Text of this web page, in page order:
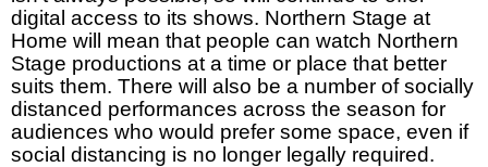
digital access to its shows. Northern Stage at
Home will mean that people can watch Northern
Stage productions at a time or place that better
suits them. There will also be a number of socially
distanced performances across the season for
audiences who would prefer some space, even if
social distancing is no longer legally required.